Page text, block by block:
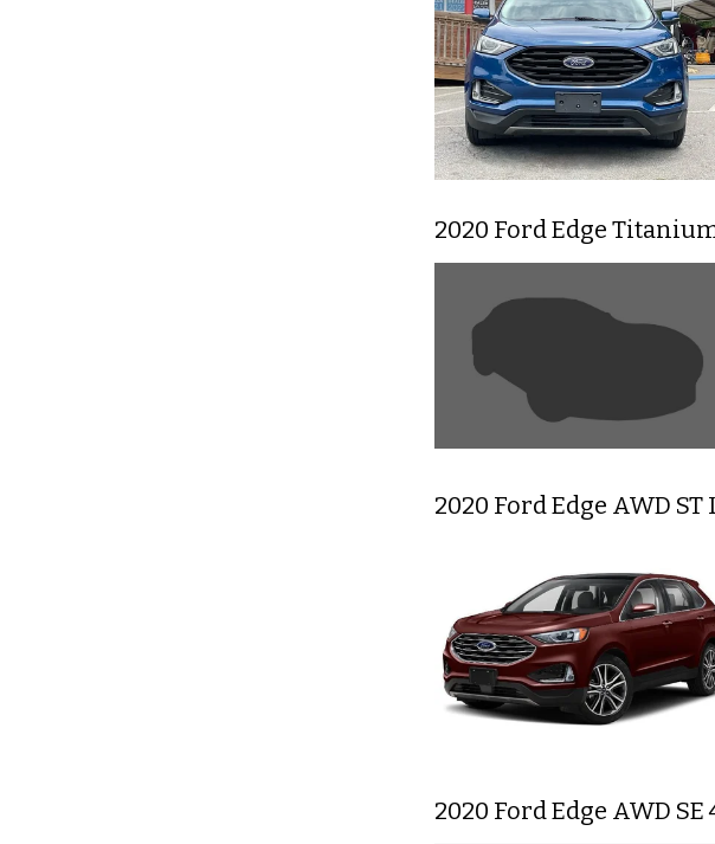
2020 Ford Edge
2020 Ford Edge AWD
2020 Ford Edge AWD SE